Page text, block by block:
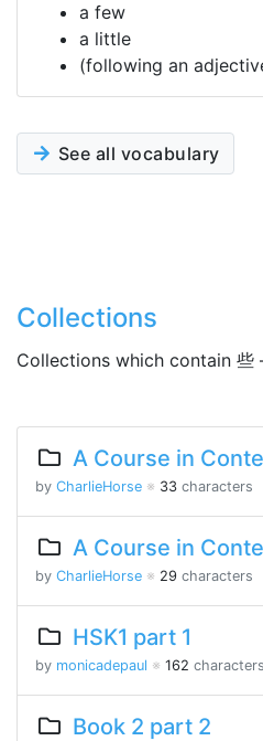
a few
a little
(following an
See all vocabulary
Collections
Collections which contain
A Course in Contemporary
by CharlieHorse ※ 33 characters
A Course in Contemporary
by CharlieHorse ※ 29 characters
HSK1 part 1
by monicadepaul ※ 162 characters
Book 2 part 2